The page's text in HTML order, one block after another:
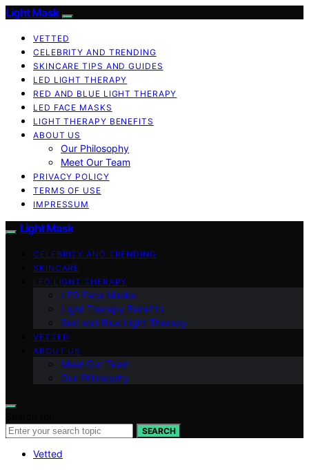
Light Mask
VETTED
CELEBRITY AND TRENDING
SKINCARE TIPS AND GUIDES
LED LIGHT THERAPY
RED AND BLUE LIGHT THERAPY
LED FACE MASKS
LIGHT THERAPY BENEFITS
ABOUT US
Our Philosophy
Meet Our Team
PRIVACY POLICY
TERMS OF USE
IMPRESSUM
Light Mask
CELEBRITY AND TRENDING
SKINCARE
LED LIGHT THERAPY
LED Face Masks
Light Therapy Benefits
Red and Blue Light Therapy
VETTED
ABOUT US
Meet Our Team
Our Philosophy
SEARCH
Vetted